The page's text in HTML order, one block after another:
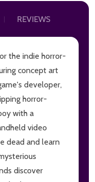
REVIEWS
the indie horror-
concept art
developer,
horror-
with a
video
dead and learn
discover